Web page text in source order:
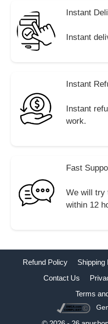
Instant
Instant
Instant
Instant
work.
Fast
We will try
within 12
Refund Policy Shipping
Contact Us
Terms